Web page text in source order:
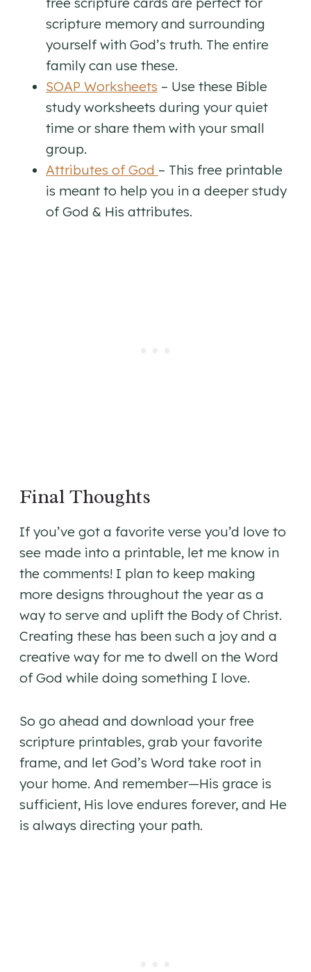
scripture memory and surrounding
yourself with God’s truth. The entire
family can use these.
SOAP Worksheets – Use these Bible
study worksheets during your quiet
time or share them with your small
group.
Attributes of God – This free printable
is meant to help you in a deeper study
of God & His attributes.
Final Thoughts
If you’ve got a favorite verse you’d love to
see made into a printable, let me know in
the comments! I plan to keep making
more designs throughout the year as a
way to serve and uplift the Body of Christ.
Creating these has been such a joy and a
creative way for me to dwell on the Word
of God while doing something I love.
So go ahead and download your free
scripture printables, grab your favorite
frame, and let God’s Word take root in
your home. And remember—His grace is
sufficient, His love endures forever, and He
is always directing your path.